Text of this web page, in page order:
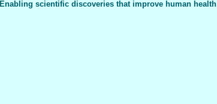
Enabling scientific discoveries that improve human health